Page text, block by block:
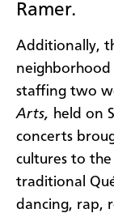
Ramer.
Additionally,
neighborhood
staffing two
Arts, held on
concerts
cultures to
traditional
dancing, rap,